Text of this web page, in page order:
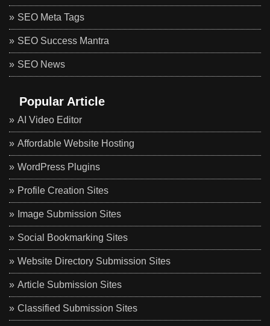
SEO Meta Tags
SEO Success Mantra
SEO News
Popular Article
AI Video Editor
Affordable Website Hosting
WordPress Plugins
Profile Creation Sites
Image Submission Sites
Social Bookmarking Sites
Website Directory Submission Sites
Article Submission Sites
Classified Submission Sites